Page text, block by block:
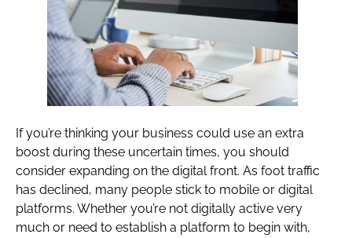
If you’re thinking your business could use an extra
boost during these uncertain times, you should
consider expanding on the digital front. As foot traffic
has declined, many people stick to mobile or digital
platforms. Whether you’re not digitally active very
much or need to establish a platform to begin with,